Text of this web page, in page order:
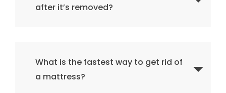
after it’s removed?
What is the fastest way to get rid of
a mattress?